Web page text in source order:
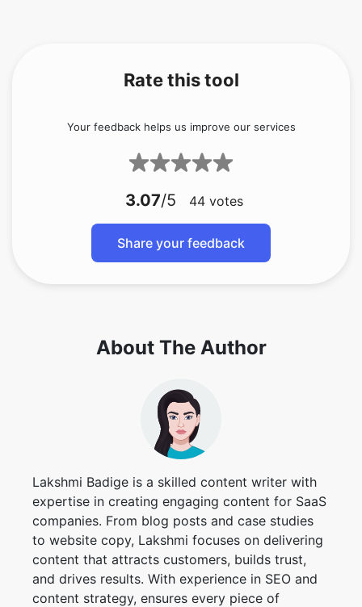
Rate this tool
Your feedback helps us improve our services
3.07/5 44 votes
Share your feedback
About The Author
Lakshmi Badige is a skilled content writer with
expertise in creating engaging content for SaaS
companies. From blog posts and case studies
to website copy, Lakshmi focuses on delivering
content that attracts customers, builds trust,
and drives results. With experience in SEO and
content strategy, ensures every piece of